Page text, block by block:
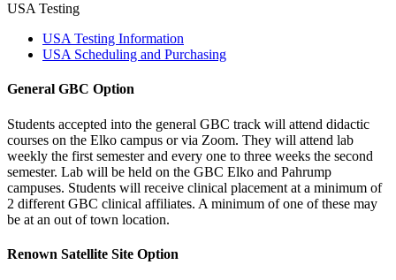
USA Testing
USA Testing Information
USA Scheduling and Purchasing
General GBC Option
Students accepted into the general GBC track will attend didactic
courses on the Elko campus or via Zoom. They will attend lab
weekly the first semester and every one to three weeks the second
semester. Lab will be held on the GBC Elko and Pahrump
campuses. Students will receive clinical placement at a minimum of
2 different GBC clinical affiliates. A minimum of one of these may
be at an out of town location.
Renown Satellite Site Option